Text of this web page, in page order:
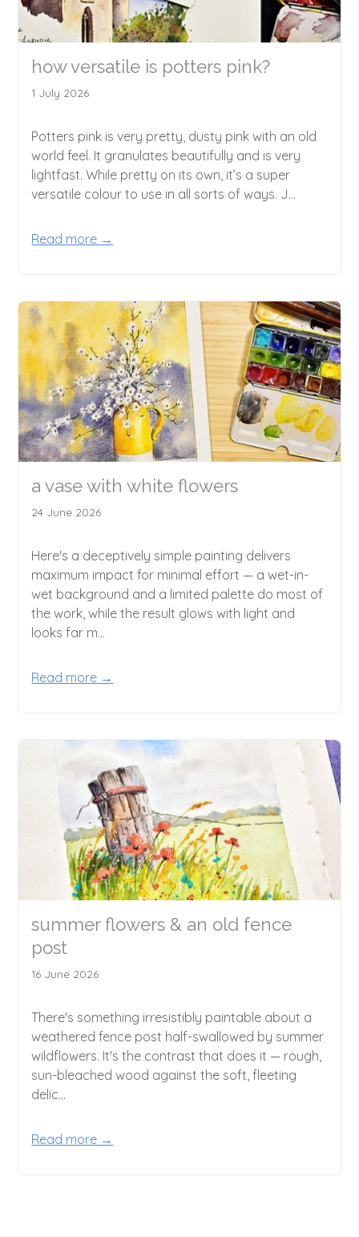
how versatile is potters pink?
1 July 2026
Potters pink is very pretty, dusty pink with an old
world feel. It granulates beautifully and is very
lightfast. While pretty on its own, it’s a super
versatile colour to use in all sorts of ways. J...
Read more →
a vase with white flowers
24 June 2026
Here's a deceptively simple painting delivers
maximum impact for minimal effort — a wet-in-
wet background and a limited palette do most of
the work, while the result glows with light and
looks far m...
Read more →
summer flowers & an old fence
post
16 June 2026
There's something irresistibly paintable about a
weathered fence post half-swallowed by summer
wildflowers. It's the contrast that does it — rough,
sun-bleached wood against the soft, fleeting
delic...
Read more →